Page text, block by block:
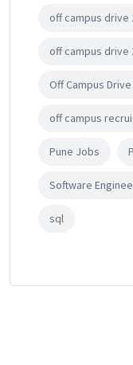
related degree
off campus drive
off campus drive
Off Campus
off campus
Pune Jobs
Software
sql